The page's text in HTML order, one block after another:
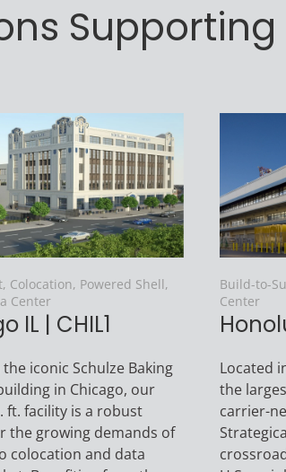
Colocation, Powered Shell,
Center
IL | CHIL1
iconic Schulze Baking
in Chicago, our
ft. facility is a robust
the growing demands of
colocation and data
Build-to-
Center
Located
the
carrier-